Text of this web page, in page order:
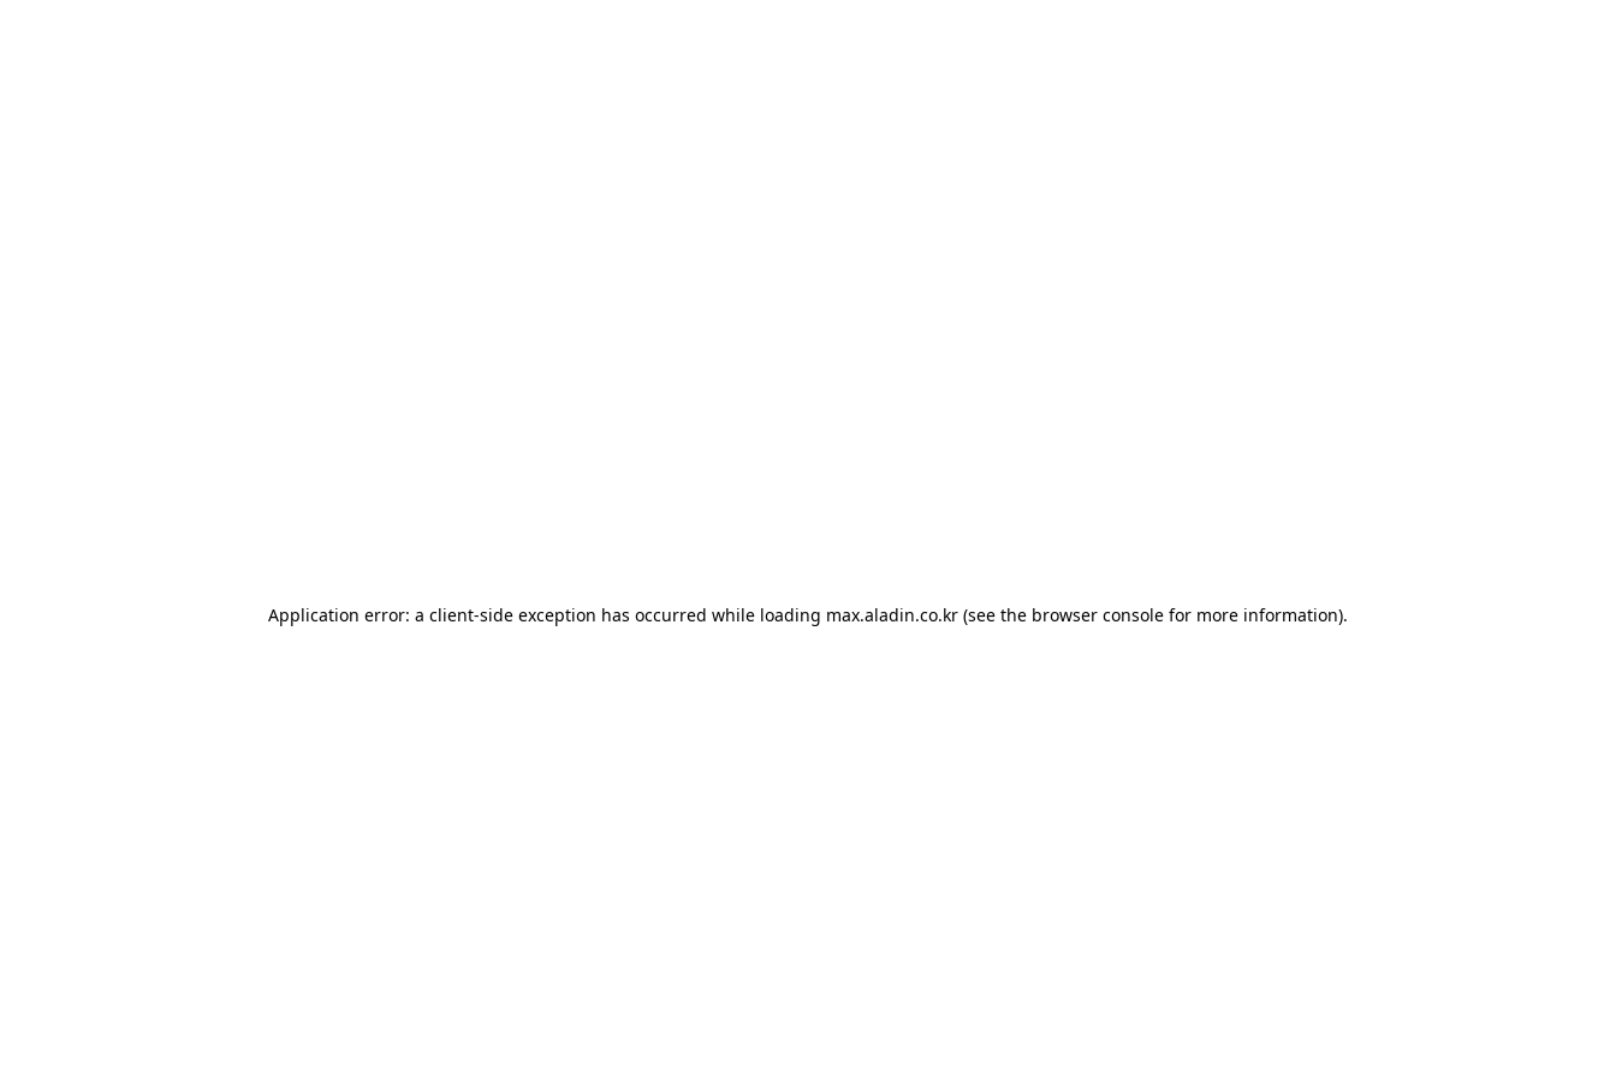
Application error: a client-side exception has occurred while loading max.aladin.co.kr (see the browser console for more information).